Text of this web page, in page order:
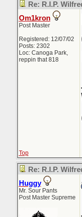
Re: R.I.P.
Om1kron
Post Master
Registered: 12/07/02
Posts: 2302
Loc: Canoga Park,
reppin that 818
Top
Re: R.I.P.
Huggy
Mr. Sour Pants
Post Master Supreme